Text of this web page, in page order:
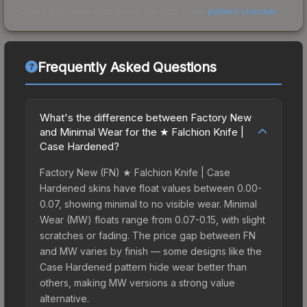
pattern checker.
Frequently Asked Questions
What's the difference between Factory New
and Minimal Wear for the ★ Falchion Knife |
Case Hardened?
Factory New (FN) ★ Falchion Knife | Case
Hardened skins have float values between 0.00-
0.07, showing minimal to no visible wear. Minimal
Wear (MW) floats range from 0.07-0.15, with slight
scratches or fading. The price gap between FN
and MW varies by finish — some designs like the
Case Hardened pattern hide wear better than
others, making MW versions a strong value
alternative.